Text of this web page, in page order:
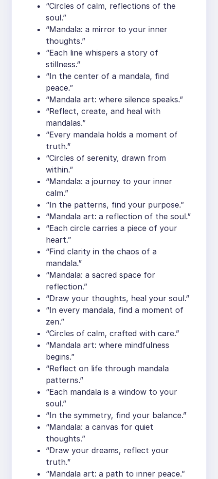
“Circles of calm, reflections of the
soul.”
“Mandala: a mirror to your inner
thoughts.”
“Each line whispers a story of
stillness.”
“In the center of a mandala, find
peace.”
“Mandala art: where silence speaks.”
“Reflect, create, and heal with
mandalas.”
“Every mandala holds a moment of
truth.”
“Circles of serenity, drawn from
within.”
“Mandala: a journey to your inner
calm.”
“In the patterns, find your purpose.”
“Mandala art: a reflection of the soul.”
“Each circle carries a piece of your
heart.”
“Find clarity in the chaos of a
mandala.”
“Mandala: a sacred space for
reflection.”
“Draw your thoughts, heal your soul.”
“In every mandala, find a moment of
zen.”
“Circles of calm, crafted with care.”
“Mandala art: where mindfulness
begins.”
“Reflect on life through mandala
patterns.”
“Each mandala is a window to your
soul.”
“In the symmetry, find your balance.”
“Mandala: a canvas for quiet
thoughts.”
“Draw your dreams, reflect your
truth.”
“Mandala art: a path to inner peace.”